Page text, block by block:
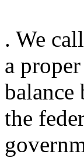
. We
a proper
balance
the